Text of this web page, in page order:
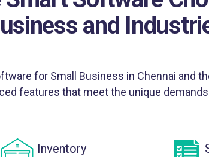
and
for Small Business in Chennai and
features that meet the unique
Inventory